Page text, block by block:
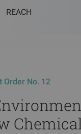
REACH
Order No. 12